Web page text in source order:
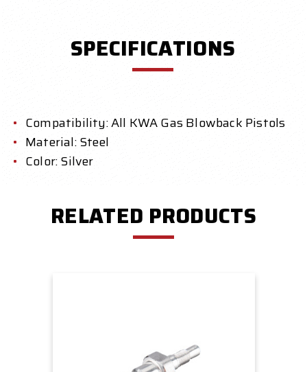
SPECIFICATIONS
Compatibility: All KWA Gas Blowback Pistols
Material: Steel
Color: Silver
RELATED PRODUCTS